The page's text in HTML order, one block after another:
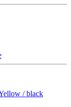
/ black